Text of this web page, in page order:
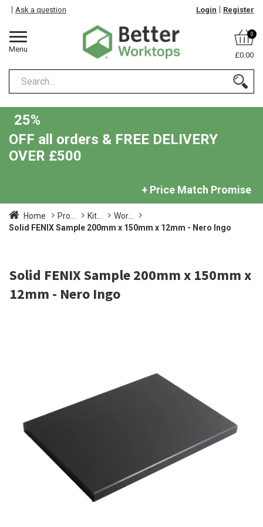
Menu
Ask a question Login Register
0
£0.00
25%
OFF all orders & FREE DELIVERY
OVER £500
+ Price Match Promise
Home Pro... Kit...
Wor...
Solid FENIX Sample 200mm x 150mm x 12mm - Nero Ingo
Solid FENIX Sample 200mm x 150mm x
12mm - Nero Ingo